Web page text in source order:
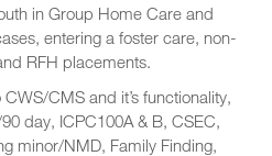
in Group Home Care and
entering a foster care, non-
RFH placements.
CMS and it’s functionality,
day, ICPC100A & B, CSEC,
minor/NMD, Family Finding,